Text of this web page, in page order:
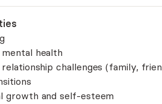
mental health
relationship challenges (family,
growth and self-esteem